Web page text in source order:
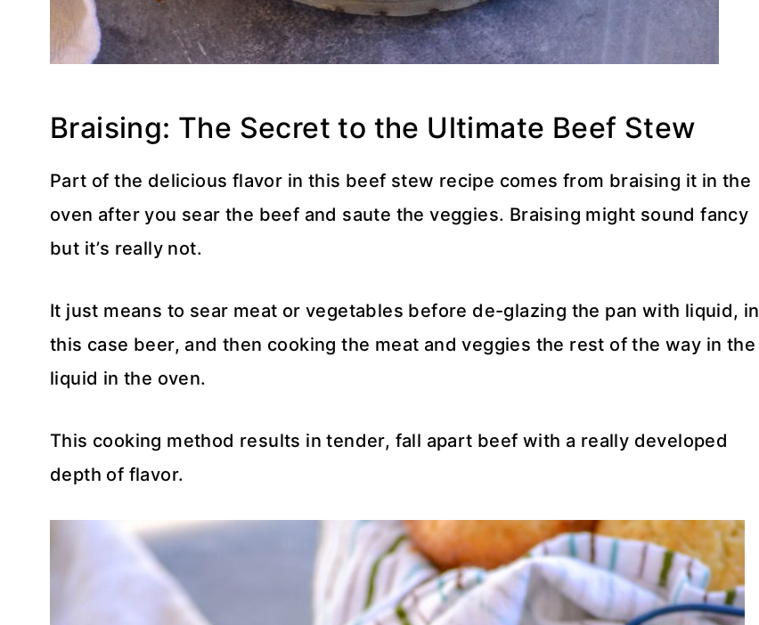
Braising: The Secret to the Ultimate Beef Stew
Part of the delicious flavor in this beef stew recipe comes from braising it in the
oven after you sear the beef and saute the veggies. Braising might sound fancy
but it’s really not.
It just means to sear meat or vegetables before de-glazing the pan with liquid, in
this case beer, and then cooking the meat and veggies the rest of the way in the
liquid in the oven.
This cooking method results in tender, fall apart beef with a really developed
depth of flavor.